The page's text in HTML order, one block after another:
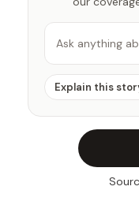
Ask anything
Explain this